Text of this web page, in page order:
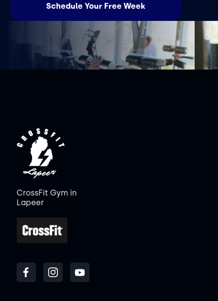
Schedule Your Free Week
CrossFit Gym in
Lapeer